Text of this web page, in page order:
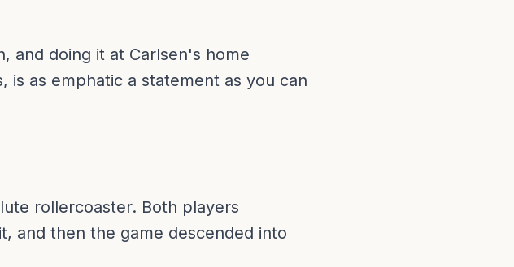
and doing it at Carlsen's home
as emphatic a statement as you can
rollercoaster. Both players
and then the game descended into